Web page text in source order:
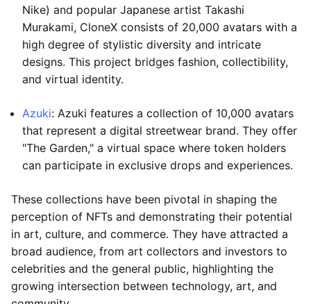
Nike) and popular Japanese artist Takashi
Murakami, CloneX consists of 20,000 avatars with a
high degree of stylistic diversity and intricate
designs. This project bridges fashion, collectibility,
and virtual identity.
Azuki: Azuki features a collection of 10,000 avatars
that represent a digital streetwear brand. They offer
"The Garden," a virtual space where token holders
can participate in exclusive drops and experiences.
These collections have been pivotal in shaping the
perception of NFTs and demonstrating their potential
in art, culture, and commerce. They have attracted a
broad audience, from art collectors and investors to
celebrities and the general public, highlighting the
growing intersection between technology, art, and